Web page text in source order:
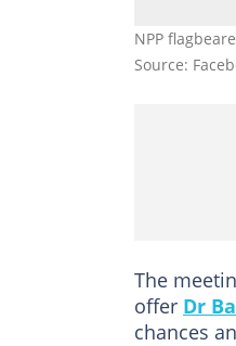
NPP
Source:
The
offer Dr
chances